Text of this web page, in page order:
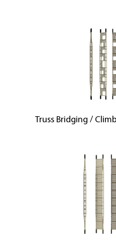
Truss Bridging /